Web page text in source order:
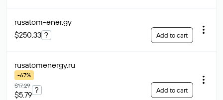
rusatom-ener.gy
$250.33 ? Add to cart
rusatomenergy.ru
-67%
$17.29
$5.79
? Add to cart